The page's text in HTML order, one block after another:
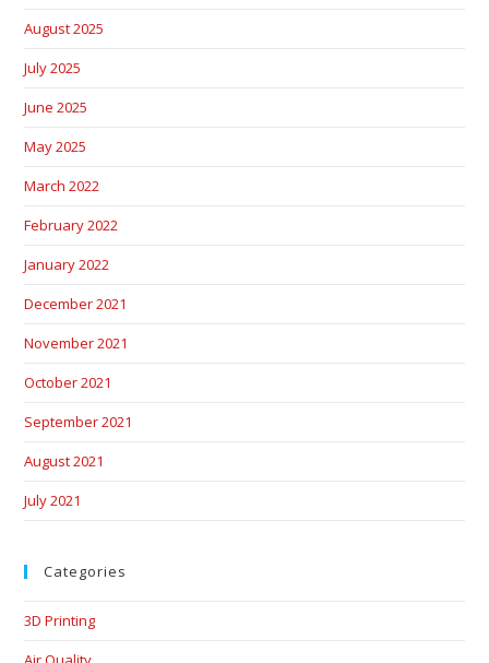
August 2025
July 2025
June 2025
May 2025
March 2022
February 2022
January 2022
December 2021
November 2021
October 2021
September 2021
August 2021
July 2021
Categories
3D Printing